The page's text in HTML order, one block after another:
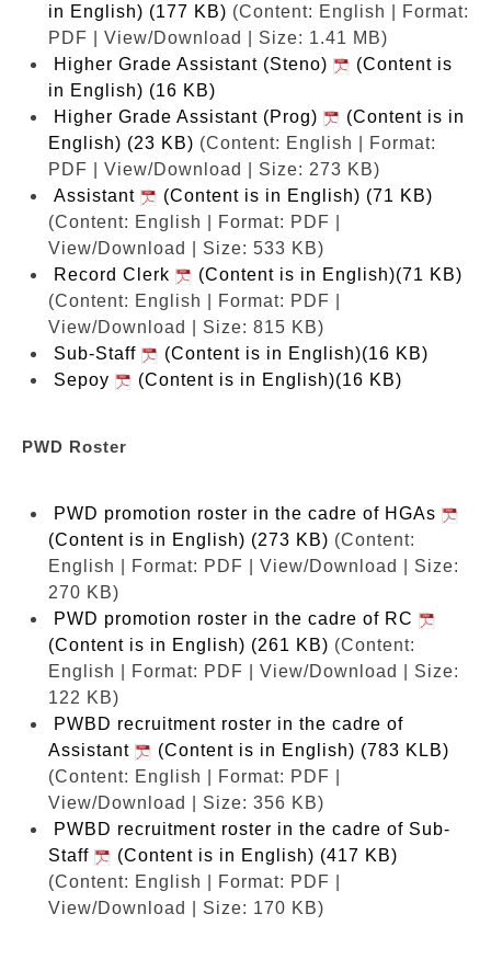
in English) (177 KB) (Content: English | Format:
PDF | View/Download | Size: 1.41 MB)
Higher Grade Assistant (Steno)
(Content is
in English) (16 KB)
Higher Grade Assistant (Prog)
(Content is in
English) (23 KB) (Content: English | Format:
PDF | View/Download | Size: 273 KB)
Assistant
(Content is in English) (71 KB)
(Content: English | Format: PDF |
View/Download | Size: 533 KB)
Record Clerk
(Content is in English)(71 KB)
(Content: English | Format: PDF |
View/Download | Size: 815 KB)
Sub-Staff
(Content is in English)(16 KB)
Sepoy
(Content is in English)(16 KB)
PWD Roster
PWD promotion roster in the cadre of HGAs
(Content is in English) (273 KB) (Content:
English | Format: PDF | View/Download | Size:
270 KB)
PWD promotion roster in the cadre of RC
(Content is in English) (261 KB) (Content:
English | Format: PDF | View/Download | Size:
122 KB)
PWBD recruitment roster in the cadre of
Assistant
(Content is in English) (783 KLB)
(Content: English | Format: PDF |
View/Download | Size: 356 KB)
PWBD recruitment roster in the cadre of Sub-
Staff
(Content is in English) (417 KB)
(Content: English | Format: PDF |
View/Download | Size: 170 KB)